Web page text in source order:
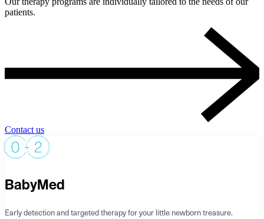
patients.
Contact us
BabyMed
Early detection and targeted therapy for your little newborn treasure.